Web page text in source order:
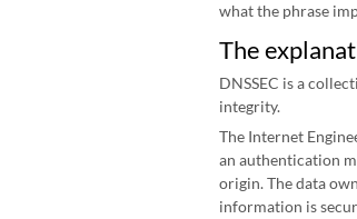
what the phrase
The
DNSSEC is a
integrity.
The Internet
an authentication
origin. The data
information is